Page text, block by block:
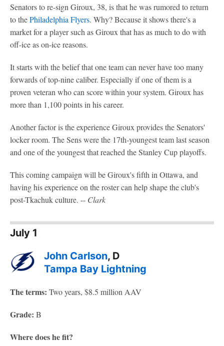
Senators to re-sign Giroux, 38, is that he was rumored to return
to thePhiladelphia Flyers. Why? Because it shows there's a
market for a player such as Giroux that has as much to do with
off-ice as on-ice reasons.
It starts with the belief that one team can never have too many
forwards of top-nine caliber. Especially if one of them is a
proven veteran who can score within your system. Giroux has
more than 1,100 points in his career.
Another factor is the experience Giroux provides the Senators'
locker room. The Sens were the 17th-youngest team last season
and one of the youngest that reached the Stanley Cup playoffs.
This coming campaign will be Giroux's fifth in Ottawa, and
having his experience on the roster can help shape the club's
post-Tkachuk culture. -- Clark
July 1
John Carlson, D
Tampa Bay Lightning
The terms: Two years, $8.5 million AAV
Grade: B
Where does he fit?